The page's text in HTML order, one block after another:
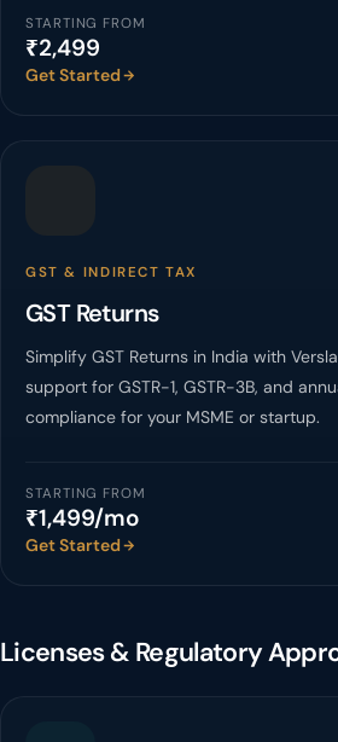
STARTING FROM
₹2,499
Get Started
GST & INDIRECT TAX
GST Returns
Simplify GST Returns in India with
support for GSTR-1, GSTR-3B, and
compliance for your MSME or startup.
STARTING FROM
₹1,499/mo
Get Started
Licenses & Regulatory